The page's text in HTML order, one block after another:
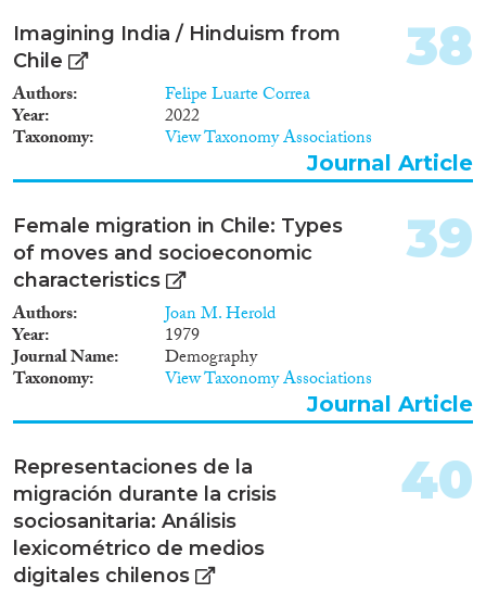
Imagining India / Hinduism from
Chile
Authors Felipe Luarte Correa
Year 2022
Taxonomy View Taxonomy Associations
38
Journal Article
Female migration in Chile: Types
of moves and socioeconomic
characteristics
Authors Joan M. Herold
Year 1979
Journal Name Demography
Taxonomy View Taxonomy Associations
39
Journal Article
Representaciones de la
migración durante la crisis
sociosanitaria: Análisis
lexicométrico de medios
digitales chilenos
40